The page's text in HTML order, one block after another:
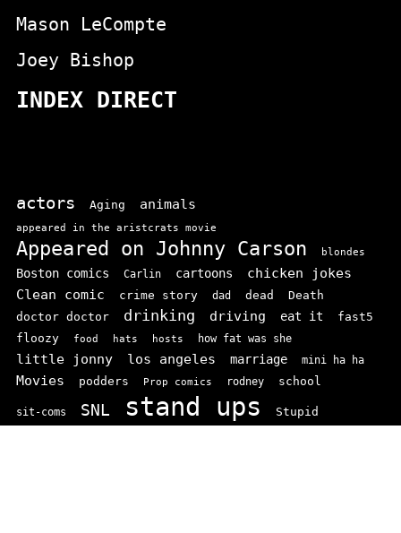
Mason LeCompte
Joey Bishop
INDEX DIRECT
actors Aging animals
appeared in the aristcrats movie
Appeared on Johnny Carson blondes
Boston comics Carlin cartoons
chicken jokes
Clean comic
crime story dad dead Death
doctor doctor drinking driving eat it fast5
floozy food hats hosts how fat was she
little jonny los angeles marriage mini ha ha
Movies podders Prop comics rodney school
sit-coms SNL stand ups Stupid